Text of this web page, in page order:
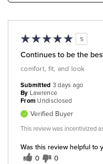
5
Continues to be the
comfort, fit, and look
Was this review helpful to
0 0
Submitted 3 days ago
By Lawrence
From Undisclosed
Verified Buyer
This review was incentivized